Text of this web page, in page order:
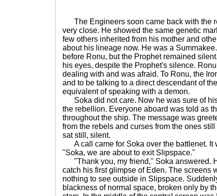
The Engineers soon came back with the
very close. He showed the same genetic
few others inherited from his mother and
about his lineage now. He was a
before Ronu, but the Prophet remained
his eyes, despite the Prophet's silence.
dealing with and was afraid. To Ronu, the
and to be talking to a direct descendant of
equivalent of speaking with a demon.
Soka did not care. Now he was sure of
the rebellion. Everyone aboard was told as
throughout the ship. The message was
from the rebels and curses from the ones
sat still, silent.
A call came for Soka over the battlenet. It
"Soka, we are about to exit Slipspace."
"Thank you, my friend," Soka answered.
catch his first glimpse of Eden. The screens
nothing to see outside in Slipspace.
blackness of normal space, broken only by